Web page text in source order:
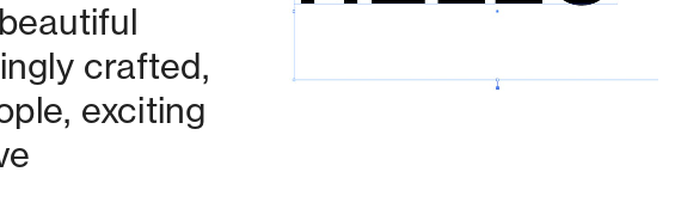
crafted,
exciting